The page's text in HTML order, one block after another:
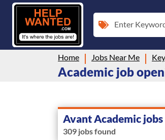
Enter
Home Jobs Near Me
Academic job
Avant Academic jobs
309 jobs found